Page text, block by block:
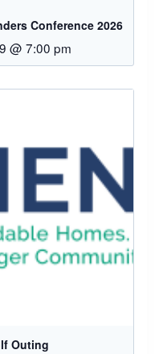
Conference 2026
@ 7:00 pm
Outing